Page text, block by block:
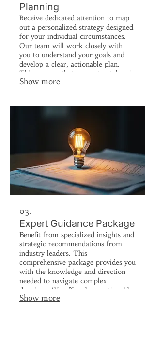
Planning
Receive dedicated attention to map
out a personalized strategy designed
for your individual circumstances.
Our team will work closely with
you to understand your goals and
develop a clear, actionable plan.
This ensures that every step taken is
aligned with your objectives.
Show more
03.
Expert Guidance Package
Benefit from specialized insights and
strategic recommendations from
industry leaders. This
comprehensive package provides you
with the knowledge and direction
needed to navigate complex
decisions. We offer clear, actionable
advice to steer your endeavors
Show more